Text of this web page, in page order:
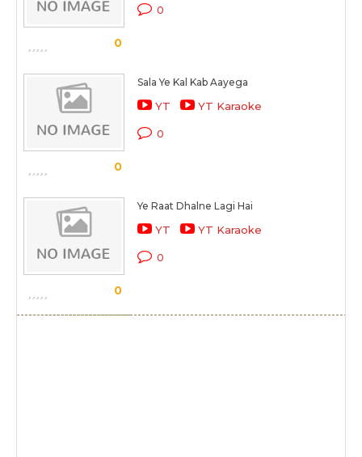
0
0
0
Sala Ye Kal Kab Aayega
YT YT Karaoke
0
0
Ye Raat Dhalne Lagi Hai
YT YT Karaoke
0